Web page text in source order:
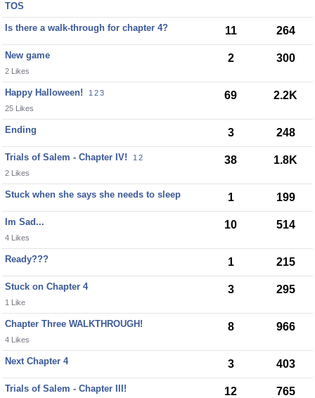
TOS
Is there a walk-through for chapter 4? 11 264
New game
2 Likes
2 300
Happy Halloween! 1 23
25 Likes
69 2.2K
Ending 3 248
Trials of Salem - Chapter IV! 1 2
2 Likes
38 1.8K
Stuck when she says she needs to sleep 1 199
Im Sad...
4 Likes
10 514
Ready??? 1 215
Stuck on Chapter 4
1 Like
3 295
Chapter Three WALKTHROUGH!
4 Likes
8 966
Next Chapter 4 3 403
Trials of Salem - Chapter III! 12 765